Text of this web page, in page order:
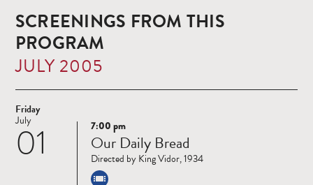
SCREENINGS FROM THIS
PROGRAM
JULY 2005
Friday
01
July
Read
more
7:00 pm
Our Daily Bread
Directed by King Vidor, 1934